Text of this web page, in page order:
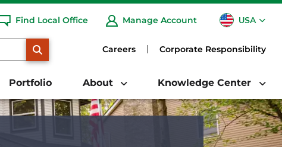
Find Local Office Manage Account USA
CA
Careers Corporate Responsibility
Portfolio About Knowledge Center